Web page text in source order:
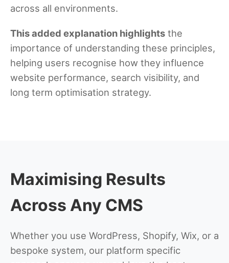
across all environments.
This added explanation highlights the
importance of understanding these principles,
helping users recognise how they influence
website performance, search visibility, and
long term optimisation strategy.
Maximising Results
Across Any CMS
Whether you use WordPress, Shopify, Wix, or a
bespoke system, our platform specific